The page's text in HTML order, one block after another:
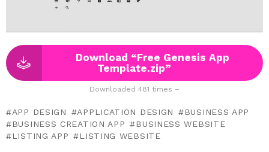
Download “Free Genesis App
Template.zip”
Downloaded 481 times –
APP DESIGN APPLICATION DESIGN
BUSINESS APP
BUSINESS CREATION APP
BUSINESS WEBSITE
LISTING APP
LISTING WEBSITE